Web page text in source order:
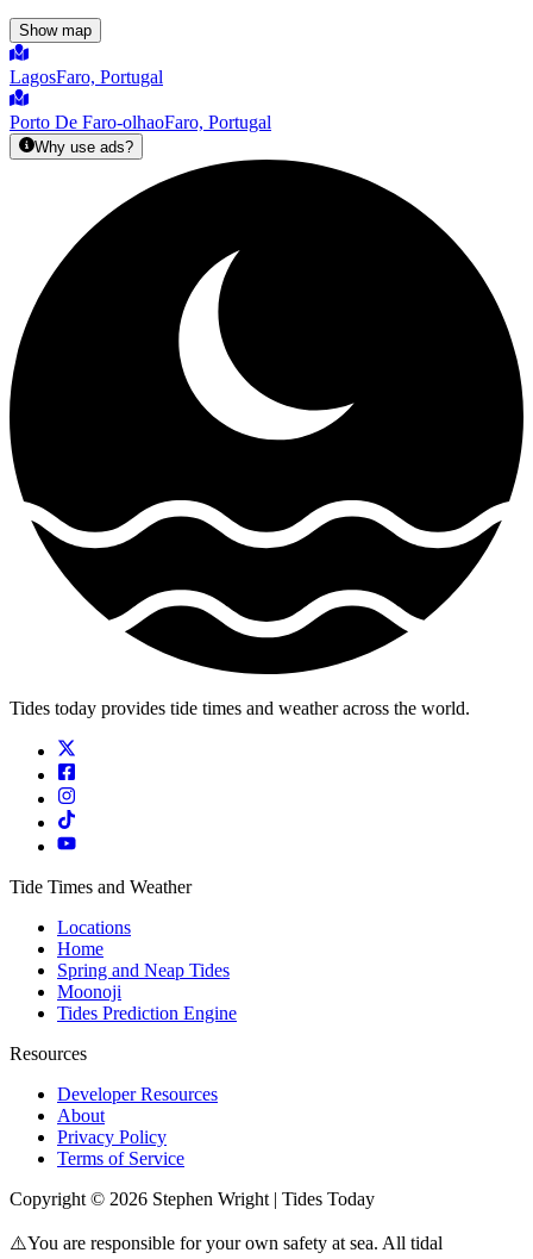
Show map
LagosFaro, Portugal
Porto De Faro-olhaoFaro, Portugal
Why use ads?
Tides today provides tide times and weather across the world.
Tide Times and Weather
Locations
Home
Spring and Neap Tides
Moonoji
Tides Prediction Engine
Resources
Developer Resources
About
Privacy Policy
Terms of Service
Copyright © 2026 Stephen Wright | Tides Today
⚠️You are responsible for your own safety at sea. All tidal